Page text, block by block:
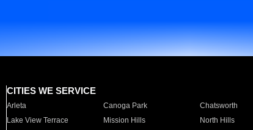
CITIES WE SERVICE
Arleta Canoga Park Chatsworth
Lake View Terrace
Mission Hills North Hills